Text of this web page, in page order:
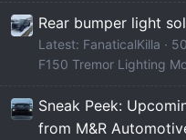
Rear bumper light
Latest: FanaticalKilla
F150 Tremor Lighting
Sneak Peek:
from M&R